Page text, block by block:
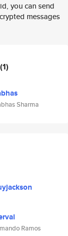
you can send
messages
(1)
Sharma
Ramos